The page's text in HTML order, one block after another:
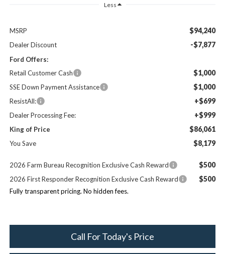
Less
MSRP $94,240
Dealer Discount -$7,877
Ford Offers:
Retail Customer Cash
$1,000
SSE Down Payment Assistance $1,000
ResistAll: +$699
Dealer Processing Fee: +$999
King of Price $86,061
You Save $8,179
2026 Farm Bureau Recognition Exclusive Cash Reward $500
2026 First Responder Recognition Exclusive Cash Reward $500
Fully transparent pricing. No hidden fees.
Call For Today's Price